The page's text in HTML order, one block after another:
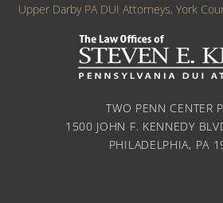
Upper Darby PA DUI Attorneys, York
TWO PENN CENTER
1500 JOHN F. KENNEDY
PHILADELPHIA, PA